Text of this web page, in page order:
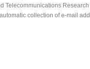
Telecommunications
collection of e-mail